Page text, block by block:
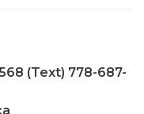
(Text) 778-687-